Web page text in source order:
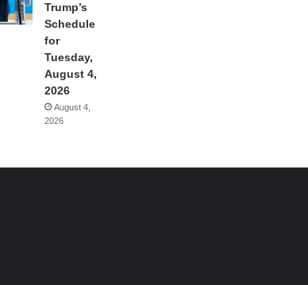
Trump’s
Schedule
for
Tuesday,
August 4,
2026
August 4,
2026